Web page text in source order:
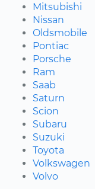
Mitsubishi
Nissan
Oldsmobile
Pontiac
Porsche
Ram
Saab
Saturn
Scion
Subaru
Suzuki
Toyota
Volkswagen
Volvo